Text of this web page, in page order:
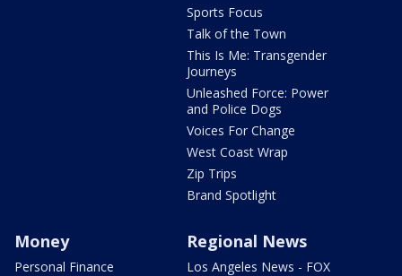
Sports Focus
Talk of the Town
This Is Me: Transgender
Journeys
Unleashed Force: Power
and Police Dogs
Voices For Change
West Coast Wrap
Zip Trips
Brand Spotlight
Money
Personal Finance
Regional News
Los Angeles News - FOX